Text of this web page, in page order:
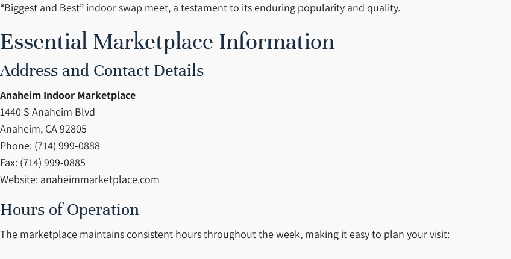
“Biggest and Best” indoor swap meet, a testament to its enduring popularity and quality.
Essential Marketplace Information
Address and Contact Details
Anaheim Indoor Marketplace
1440 S Anaheim Blvd
Anaheim, CA 92805
Phone: (714) 999-0888
Fax: (714) 999-0885
Website: anaheimmarketplace.com
Hours of Operation
The marketplace maintains consistent hours throughout the week, making it easy to plan your visit: